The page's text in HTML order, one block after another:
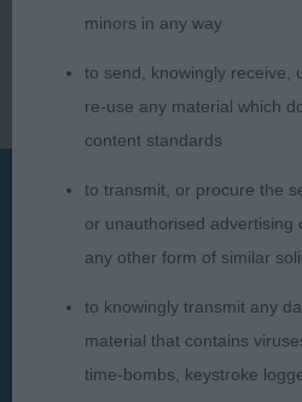
Judges
Privacy
minors in any way
to send, knowingly receive,
re-use any material which
content standards
to transmit, or procure the
or unauthorised advertising
any other form of similar
to knowingly transmit any
material that contains
time-bombs, keystroke